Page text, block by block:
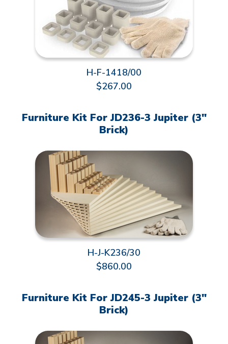
H-F-1418/00
$267.00
Furniture Kit For JD236-3 Jupiter (3"
Brick)
H-J-K236/30
$860.00
Furniture Kit For JD245-3 Jupiter (3"
Brick)